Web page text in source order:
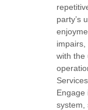
party’s
with the
Services.
Engage
system,